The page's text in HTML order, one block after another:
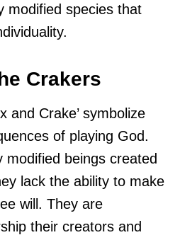
modified species that
Crakers
and Crake’ symbolize
of playing God.
modified beings created
lack the ability to make
will. They are
their creators and